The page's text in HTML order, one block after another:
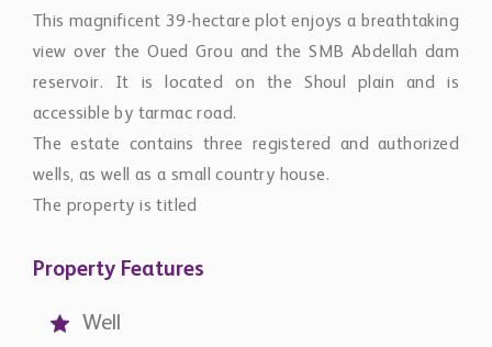
This magnificent 39-hectare plot enjoys a breathtaking
view over the Oued Grou and the SMB Abdellah dam
reservoir. It is located on the Shoul plain and is
accessible by tarmac road.
The estate contains three registered and authorized
wells, as well as a small country house.
The property is titled
Property Features
Well